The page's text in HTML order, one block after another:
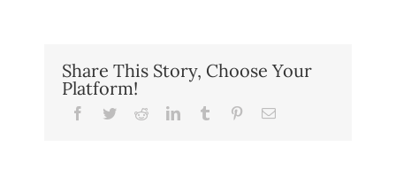
Share This Story, Choose Your
Platform!
Facebook
TwitterRedditLinkedInTumblr PinterestEmail